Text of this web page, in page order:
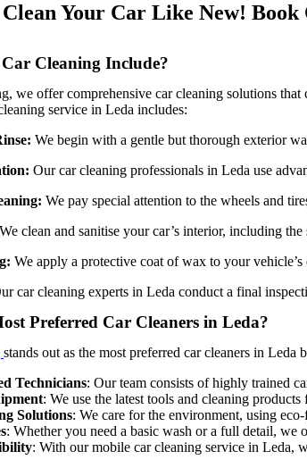
Clean Your Car Like New!
Cleaning Include?
, we offer comprehensive car cleaning solutions
service in Leda includes:
We begin with a gentle but thorough exterior
Ourcar cleaning professionals in Leda use
We pay special attention to the wheels and
We clean and sanitise your car’s interior, including
We apply a protective coat of wax to your
car cleaning experts in Leda conduct a final
Preferred Car Cleaners in Leda?
stands out as the most preferred car cleaners in Leda
Technicians: Our team consists of highly trained
: We use the latest tools and cleaning
Solutions: We care for the environment, using
: Whether you need a basic wash or a full detail, we
: With our mobile car cleaning service in Leda,